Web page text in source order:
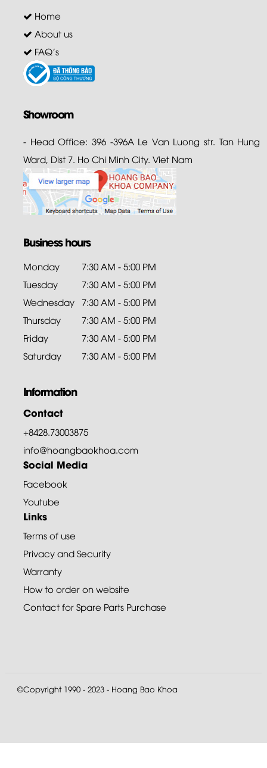
Home
About us
FAQ's
Showroom
- Head Office: 396 -396A Le Van Luong str. Tan Hung
Ward, Dist 7. Ho Chi Minh City. Viet Nam
Business hours
Monday
7:30 AM - 5:00 PM
Tuesday
7:30 AM - 5:00 PM
Wednesday 7:30 AM - 5:00 PM
Thursday
7:30 AM - 5:00 PM
Friday
7:30 AM - 5:00 PM
Saturday
7:30 AM - 5:00 PM
Information
Contact
+8428.73003875
info@hoangbaokhoa.com
Social Media
Facebook
Youtube
Links
Terms of use
Privacy and Security
Warranty
How to order on website
Contact for Spare Parts Purchase
©Copyright 1990 - 2023 - Hoang Bao Khoa